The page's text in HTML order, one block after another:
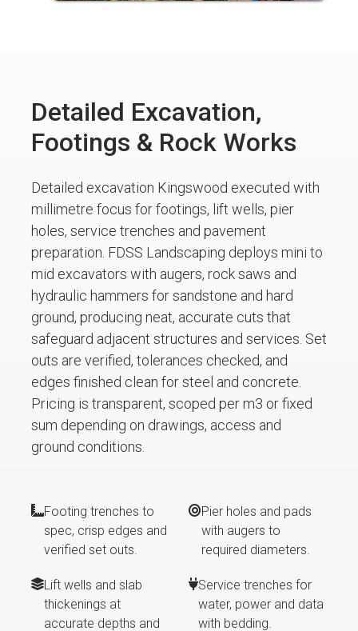
Detailed Excavation,
Footings & Rock Works
Detailed excavation Kingswood executed with
millimetre focus for footings, lift wells, pier
holes, service trenches and pavement
preparation. FDSS Landscaping deploys mini to
mid excavators with augers, rock saws and
hydraulic hammers for sandstone and hard
ground, producing neat, accurate cuts that
safeguard adjacent structures and services. Set
outs are verified, tolerances checked, and
edges finished clean for steel and concrete.
Pricing is transparent, scoped per m3 or fixed
sum depending on drawings, access and
ground conditions.
Footing trenches to
spec, crisp edges and
verified set outs.
Pier holes and pads
with augers to
required diameters.
Lift wells and slab
thickenings at
accurate depths and
Service trenches for
water, power and data
with bedding.